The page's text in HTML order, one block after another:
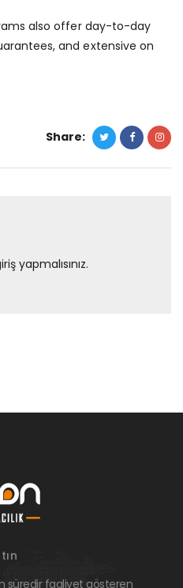
also offer day-to-day
and extensive on
Share:
yapmalısınız.
süredir faaliyet gösteren